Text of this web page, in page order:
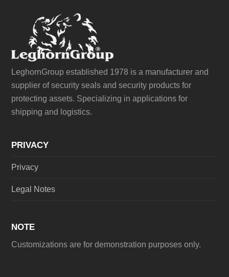
LeghornGroup established 1978 is a manufacturer and
supplier of security seals and security products for
protecting assets. Specializing in applications for
shipping and logistics.
PRIVACY
Privacy
Legal Notes
NOTE
Customizations are for demonstration purposes only.